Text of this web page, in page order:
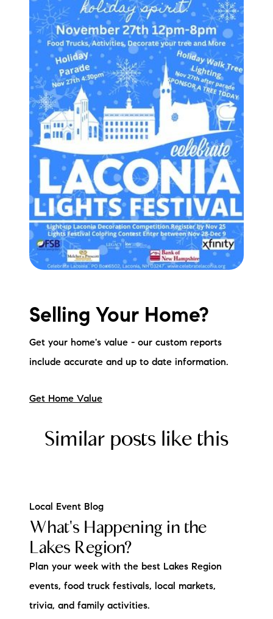
Selling Your Home?
Get your home's value - our custom reports
include accurate and up to date information.
Get Home Value
Similar posts like this
Local Event Blog
What's Happening in the
Lakes Region?
Plan your week with the best Lakes Region
events, food truck festivals, local markets,
trivia, and family activities.